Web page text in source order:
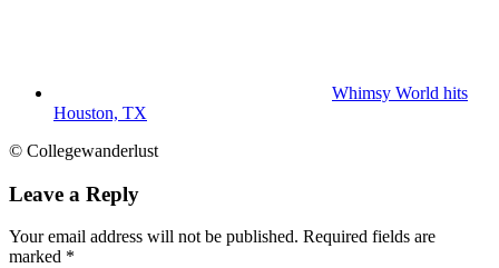
Whimsy World hits
Houston, TX
© Collegewanderlust
Leave a Reply
Your email address will not be published. Required fields are
marked *